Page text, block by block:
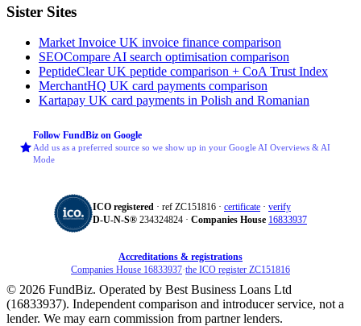
Sister Sites
Market Invoice UK invoice finance comparison
SEOCompare AI search optimisation comparison
PeptideClearUK peptide comparison + CoA Trust Index
MerchantHQ UK card payments comparison
Kartapay UK card payments in Polish and Romanian
Follow FundBiz on Google
Add us as a preferred source so we show up in your Google AI Overviews & AI
Mode
ICO registered · ref ZC151816 · certificate · verify
D‑U‑N‑S® 234324824 · Companies House 16833937
Accreditations & registrations
Companies House 16833937·the ICO register ZC151816
© 2026 FundBiz. Operated by Best Business Loans Ltd
(16833937). Independent comparison and introducer service, not a
lender. We may earn commission from partner lenders.